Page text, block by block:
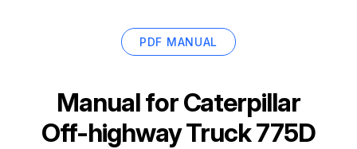
PDF MANUAL
Manual forCaterpillar
Off-highway Truck 775D